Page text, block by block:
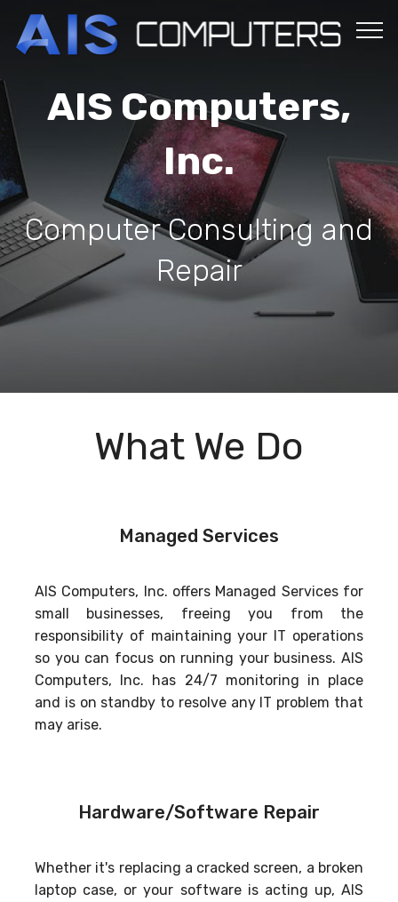
AIS Computers,
Inc.
Computer Consulting and
Repair
What We Do
Managed Services
AIS Computers, Inc. offers Managed Services for
small businesses, freeing you from the
responsibility of maintaining your IT operations
so you can focus on running your business. AIS
Computers, Inc. has 24/7 monitoring in place
and is on standby to resolve any IT problem that
may arise.
Hardware/Software Repair
Whether it's replacing a cracked screen, a broken
laptop case, or your software is acting up, AIS